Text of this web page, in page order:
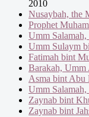
2010
Nusaybah, the
Prophet
Umm
Umm Sulaym
Fatimah bint
Barakah, Umm
Asma bint Abu
Umm
Zaynab bint
Zaynab bint